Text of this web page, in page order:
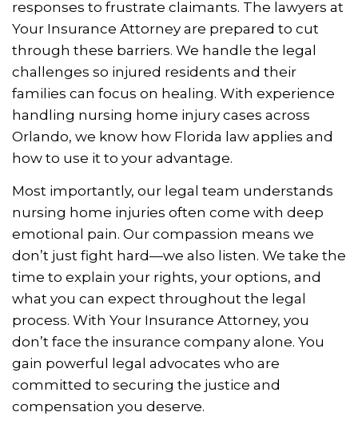
responses to frustrate claimants. The lawyers at
Your Insurance Attorney are prepared to cut
through these barriers. We handle the legal
challenges so injured residents and their
families can focus on healing. With experience
handling nursing home injury cases across
Orlando, we know how Florida law applies and
how to use it to your advantage.
Most importantly, our legal team understands
nursing home injuries often come with deep
emotional pain. Our compassion means we
don’t just fight hard—we also listen. We take the
time to explain your rights, your options, and
what you can expect throughout the legal
process. With Your Insurance Attorney, you
don’t face the insurance company alone. You
gain powerful legal advocates who are
committed to securing the justice and
compensation you deserve.